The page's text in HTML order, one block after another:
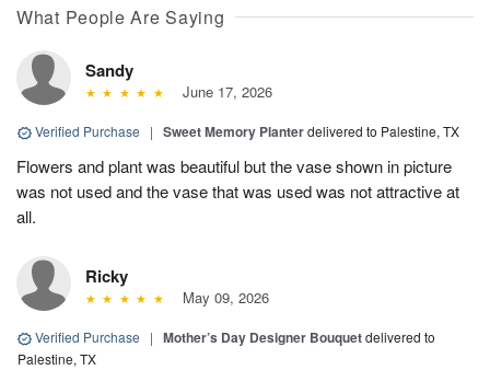
What People Are Saying
Sandy
June 17, 2026
Verified Purchase | Sweet Memory Planterdelivered to Palestine, TX
Flowers and plant was beautiful but the vase shown in picture
was not used and the vase that was used was not attractive at
all.
Ricky
May 09, 2026
Verified Purchase | Mother’s Day Designer Bouquetdelivered to
Palestine, TX